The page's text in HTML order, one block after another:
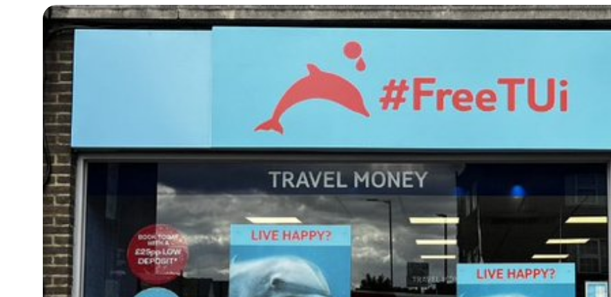
Cape Town- 5:02 AM 17°C
Buenos Aires- 12:02 AM
Mexico City- 9:02 PM
- 12:02 PM
- 7:02 AM 34°C
- 11:02 AM
- 11:02 PM 22°C
- 5:02 AM 36°C